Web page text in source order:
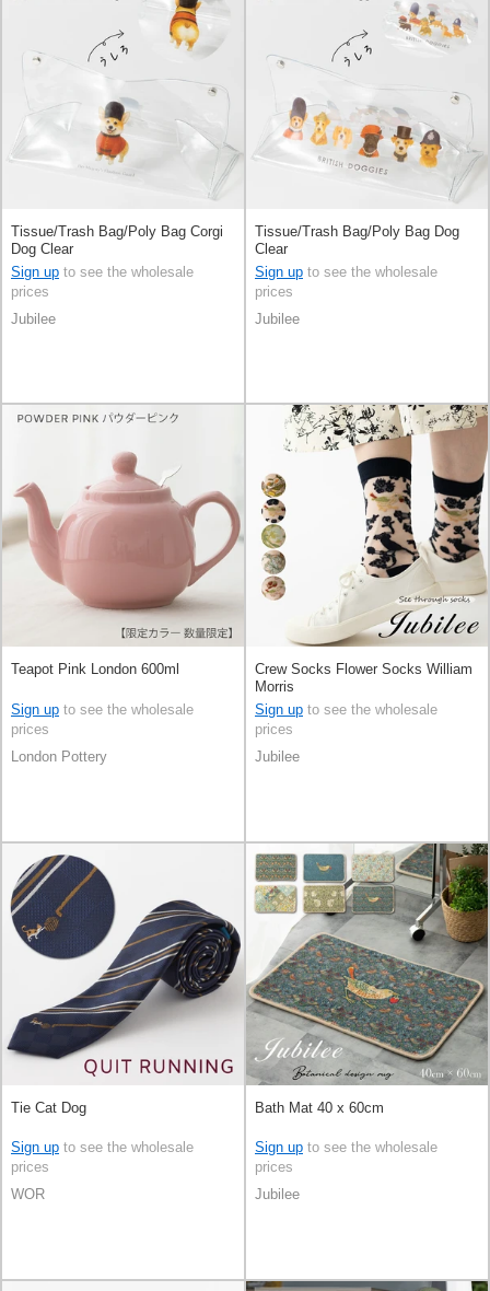
Tissue/Trash Bag/Poly Bag Corgi
Dog Clear
Sign up to see the wholesale
prices
Jubilee
Tissue/Trash Bag/Poly Bag Dog
Clear
Sign up to see the wholesale
prices
Jubilee
Teapot Pink London 600ml
Sign up to see the wholesale
prices
London Pottery
Crew Socks Flower Socks William
Morris
Sign up to see the wholesale
prices
Jubilee
Tie Cat Dog
Sign up to see the wholesale
prices
WOR
Bath Mat 40 x 60cm
Sign up to see the wholesale
prices
Jubilee